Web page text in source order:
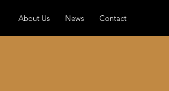
About Us News Contact